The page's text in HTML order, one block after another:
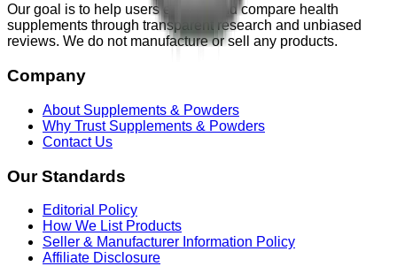
Our goal is to help users explore and compare health
supplements through transparent research and unbiased
reviews. We do not manufacture or sell any products.
Company
About Supplements & Powders
Why Trust Supplements & Powders
Contact Us
Our Standards
Editorial Policy
How We List Products
Seller & Manufacturer Information Policy
Affiliate Disclosure